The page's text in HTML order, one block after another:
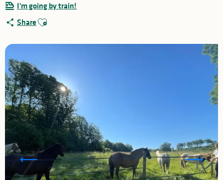
I'm going by train!
Share Ajouter aux favoris